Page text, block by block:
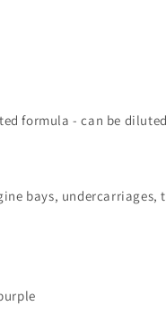
formula - can be diluted
bays, undercarriages,